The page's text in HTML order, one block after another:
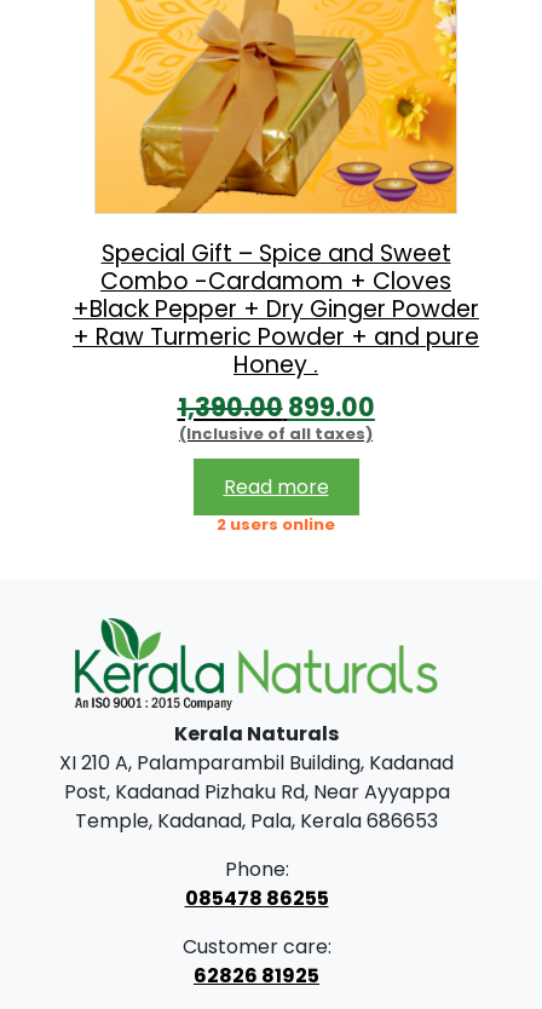
i
c
e
w
a
s
:
₹
8
6
0
.
0
0
c
e
i
s
:
₹
5
9
9
0
0
Special Gift – Spice and Sweet
Combo -Cardamom + Cloves
+Black Pepper + Dry Ginger Powder
+ Raw Turmeric Powder + and pure
Honey .
1,390.00O
r
i
g
l
p
r
i
c
e
w
s
899.00C
p
r
c
e
(Inclusive of all taxes)
Read more
2 users online
Kerala Naturals
XI 210 A, Palamparambil Building, Kadanad
Post, Kadanad Pizhaku Rd, Near Ayyappa
Temple, Kadanad, Pala, Kerala 686653
Phone:
085478 86255
Customer care:
62826 81925